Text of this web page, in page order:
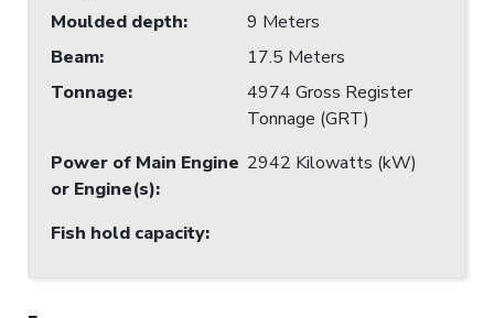
Moulded depth:
9 Meters
Beam:
17.5 Meters
Tonnage:
4974 Gross Register
Tonnage (GRT)
Power of Main Engine
or Engine(s):
2942 Kilowatts (kW)
Fish hold capacity: